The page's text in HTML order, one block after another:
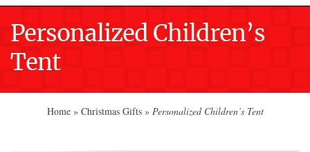
Personalized Children’s
Tent
Home » Christmas Gifts » Personalized Children’s Tent